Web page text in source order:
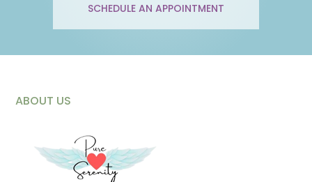
SCHEDULE AN APPOINTMENT
ABOUT US